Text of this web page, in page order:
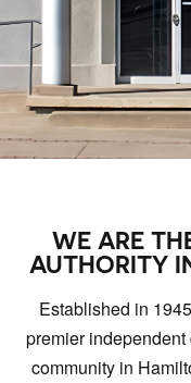
WE ARE
AUTHORITY
Established in
premier
community in